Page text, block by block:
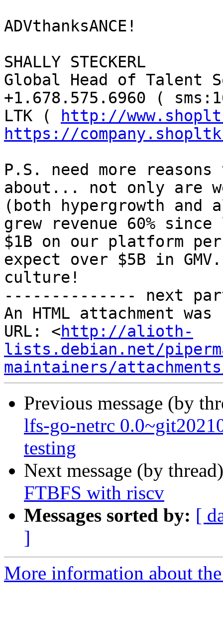
ADVthanksANCE!
SHALLY STECKERL
Global Head of Talent
+1.678.575.6960 (
LTK (
http://
https://
P.S. need more
about... not only are
(both hypergrowth
grew revenue 60%
$1B on our platform
expect over $5B in
culture!
-------------- next
An HTML attachment
URL: <http://alioth-
lists.debian.net/
maintainers/
Previous message (by
lfs-go-netrc
testing
Next message (by
FTBFS with riscv
Messages sorted by: [
]
More information about